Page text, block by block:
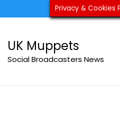
to
UK Muppets
Social Broadcasters News
Privacy & Cookies